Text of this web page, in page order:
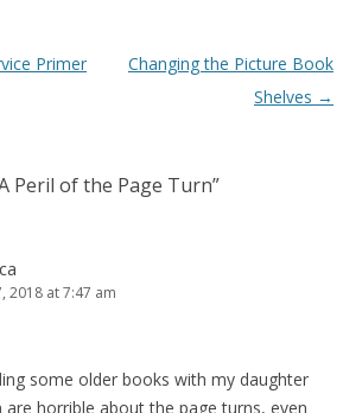
Primer
Changing the Picture Book
Shelves →
Peril of the Page Turn”
2018 at 7:47 am
some older books with my daughter
horrible about the page turns, even